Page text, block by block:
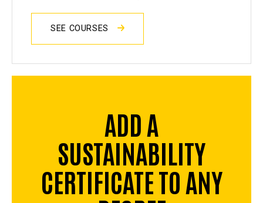
SEE COURSES
ADD A
SUSTAINABILITY
CERTIFICATE TO ANY